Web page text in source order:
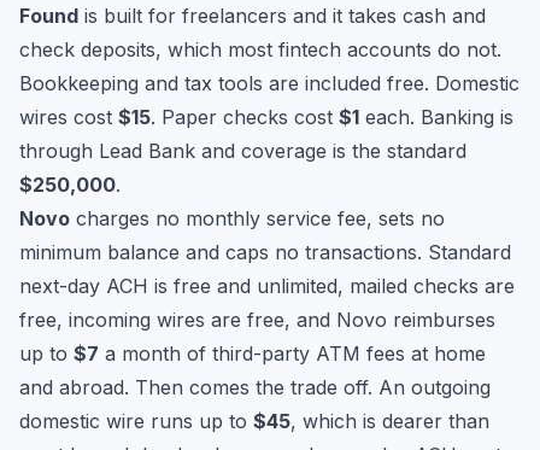
Found is built for freelancers and it takes cash and
check deposits, which most fintech accounts do not.
Bookkeeping and tax tools are included free. Domestic
wires cost $15. Paper checks cost $1 each. Banking is
through Lead Bank and coverage is the standard
$250,000.
Novo charges no monthly service fee, sets no
minimum balance and caps no transactions. Standard
next-day ACH is free and unlimited, mailed checks are
free, incoming wires are free, and Novo reimburses
up to $7 a month of third-party ATM fees at home
and abroad. Then comes the trade off. An outgoing
domestic wire runs up to $45, which is dearer than